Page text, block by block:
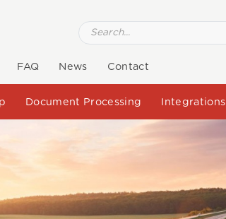
FAQ News Contact
Document Processing Integrations